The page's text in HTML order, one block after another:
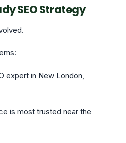
SEO Strategy
expert in New London,
is most trusted near the